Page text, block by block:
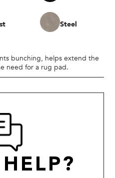
Steel
bunching, helps extend the
need for a rug pad.